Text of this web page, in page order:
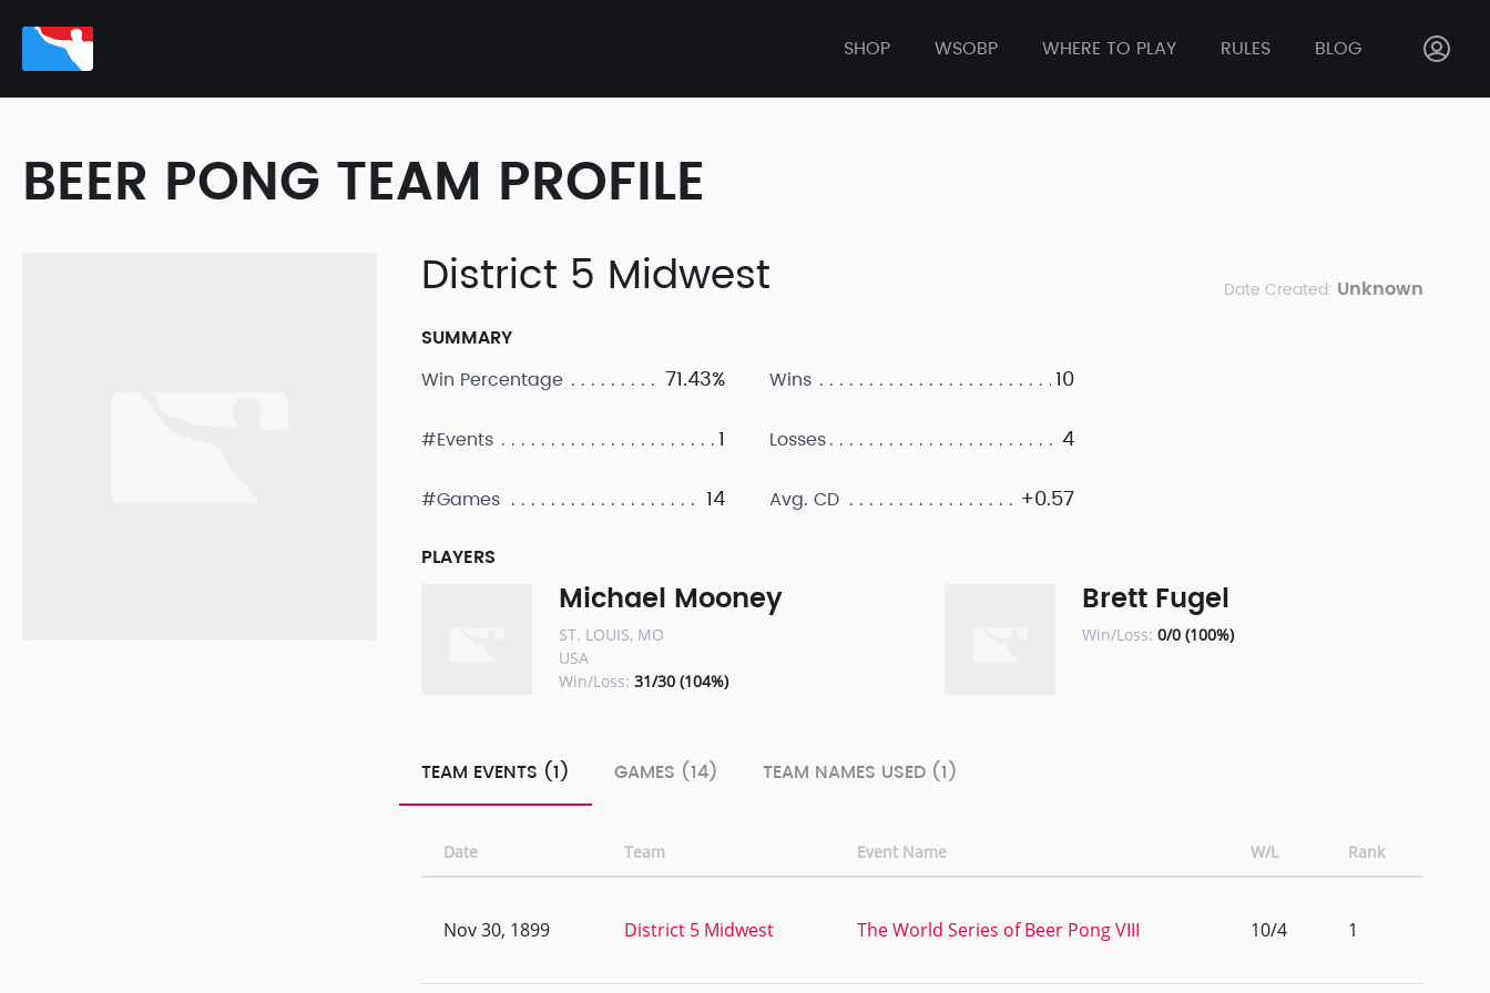
SHOP WSOBP WHERE TO PLAY RULES BLOG
BEER PONG TEAM PROFILE
District 5 Midwest Date Created: Unknown
SUMMARY
Win Percentage
71.43%
#Events 1
#Games 14
Wins 10
Losses 4
Avg. CD +0.57
PLAYERS
Michael Mooney
ST. LOUIS, MO
USA
Win/Loss: 31/30 (104%)
Brett Fugel
Win/Loss: 0/0 (100%)
TEAM EVENTS (1) GAMES (14) TEAM NAMES USED (1)
Date Team Event Name W/L Rank
Nov 30, 1899 District 5 Midwest The World Series of Beer Pong VIII 10/4 1